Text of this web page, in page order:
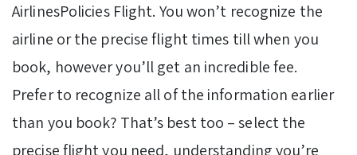
AirlinesPolicies Flight. You won’t recognize the
airline or the precise flight times till when you
book, however you’ll get an incredible fee.
Prefer to recognize all of the information earlier
than you book? That’s best too – select the
precise flight you need, understanding you’re